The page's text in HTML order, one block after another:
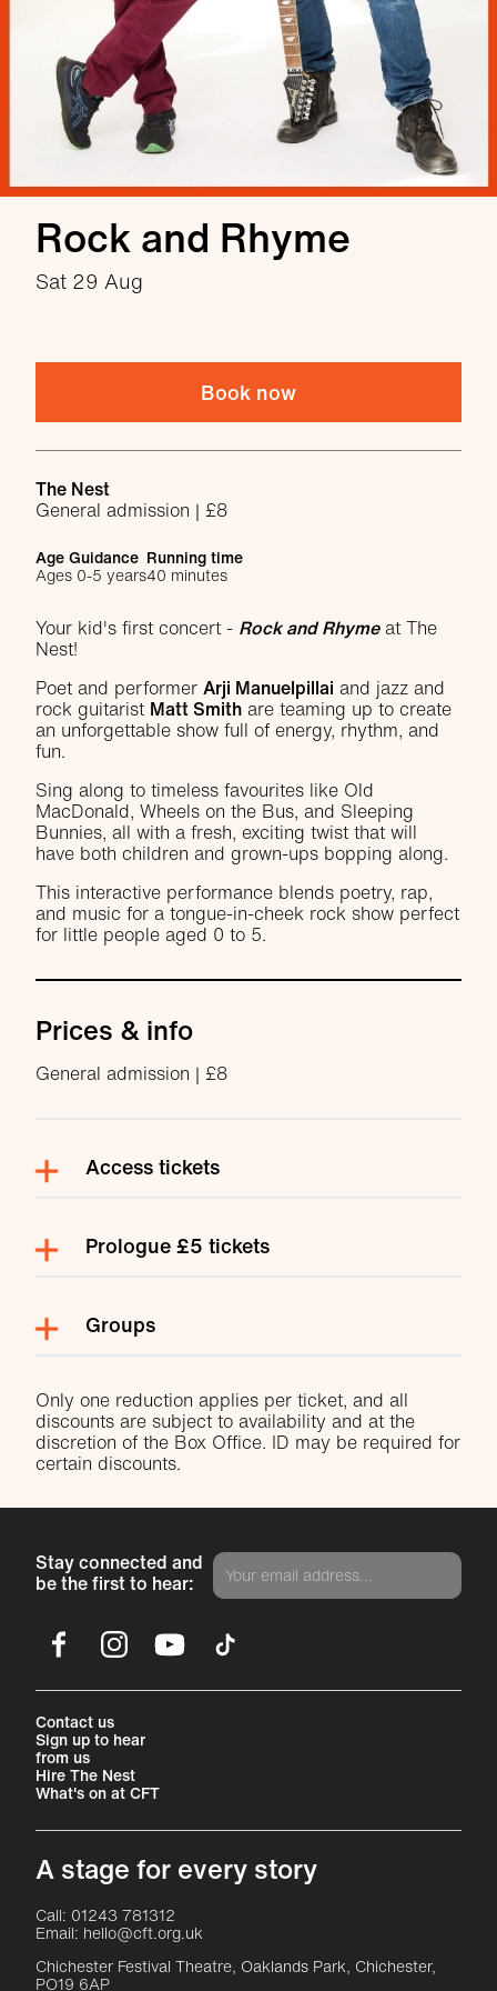
Rock and Rhyme
Sat 29 Aug
Your kid's first concert - Rock and Rhymeat The
Nest!
Poet and performer Arji Manuelpillai and jazz and
rock guitarist Matt Smith are teaming up to create
an unforgettable show full of energy, rhythm, and
fun.
Sing along to timeless favourites like Old
MacDonald, Wheels on the Bus, and Sleeping
Bunnies, all with a fresh, exciting twist that will
have both children and grown-ups bopping along.
This interactive performance blends poetry, rap,
and music for a tongue-in-cheek rock show perfect
for little people aged 0 to 5.
Prices & info
General admission | £8
Access tickets
Prologue £5 tickets
Groups
Only one reduction applies per ticket, and all
discounts are subject to availability and at the
discretion of the Box Office. ID may be required for
certain discounts.
Book now
Venue
The Nest
General admission | £8
Age Guidance
Ages 0-5 years
Running time
40 minutes
Stay connected and
be the first to hear:
A stage for every story
Contact Details
Call: 01243 781312
Email: hello@cft.org.uk
Chichester Festival Theatre, Oaklands Park, Chichester,
PO19 6AP
FacebookInstagramYouTube
More Site Pages
Contact us
Sign up to hear
from us
Hire The Nest
What's on at CFT